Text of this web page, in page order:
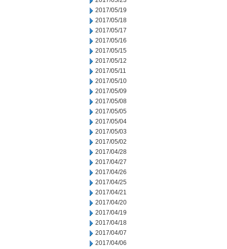
2017/05/19
2017/05/18
2017/05/17
2017/05/16
2017/05/15
2017/05/12
2017/05/11
2017/05/10
2017/05/09
2017/05/08
2017/05/05
2017/05/04
2017/05/03
2017/05/02
2017/04/28
2017/04/27
2017/04/26
2017/04/25
2017/04/21
2017/04/20
2017/04/19
2017/04/18
2017/04/07
2017/04/06